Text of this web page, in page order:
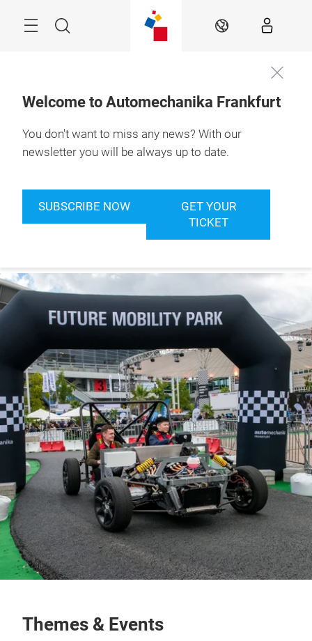
Search EN
Welcome to Automechanika Frankfurt
You don't want to miss any news? With our
newsletter you will be always up to date.
SUBSCRIBE NOW
GET YOUR
TICKET
8. – 12.9.2026
Frankfurt am Main
Book your
ticket now
Themes & Events